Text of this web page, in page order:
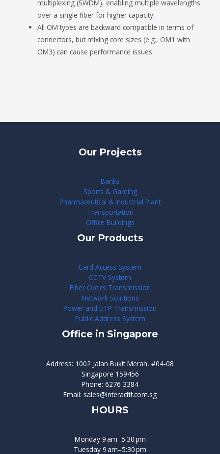
multiplexing (SWDM), enabling multiple wavelengths
over a single fiber for higher capacity.
All OM types are backward compatible in terms of
connectors, but mixing core sizes (e.g., OM1 with
OM3) can cause performance issues.
Our Projects
Banks
Sports & Gaming
Pharmaceutical & Industrial Plant
Transportation
Office Buildings
Our Products
Card Access System
CCTV System
Fiber Optics Transmission
Network Solutions
Power and UTP Transmission
Public Address System
Office in Singapore
Address: 1002 Jalan Bukit Merah, #04-08
Singapore 159456
Phone: 6276 3384
Email: sales@Interactif.com.sg
HOURS
Monday 9 am–5:30 pm
Tuesday 9 am–5:30 pm